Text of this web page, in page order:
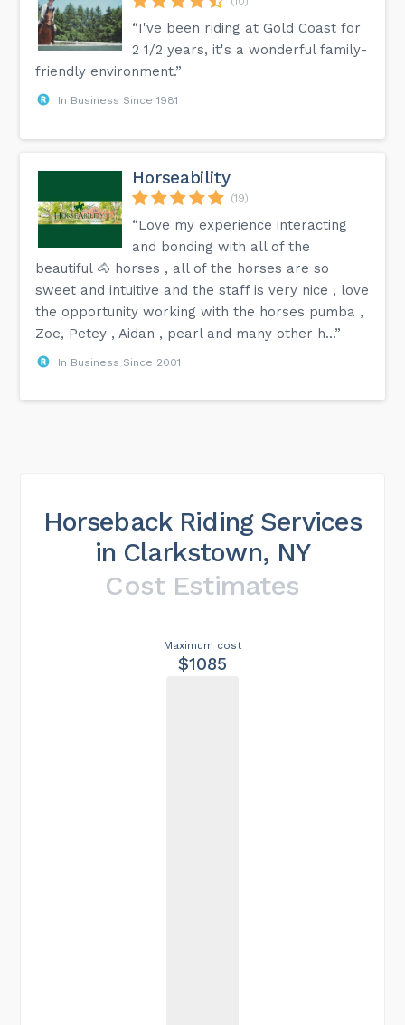
“I've been riding at Gold Coast for
2 1/2 years, it's a wonderful family-
friendly environment.”
In Business Since 1981
Horseability
(19)
“Love my experience interacting
and bonding with all of the
beautiful 🐴 horses , all of the horses are so
sweet and intuitive and the staff is very nice , love
the opportunity working with the horses pumba ,
Zoe, Petey , Aidan , pearl and many other h...”
In Business Since 2001
Horseback Riding Services
in Clarkstown, NY
Cost Estimates
Maximum cost
$1085